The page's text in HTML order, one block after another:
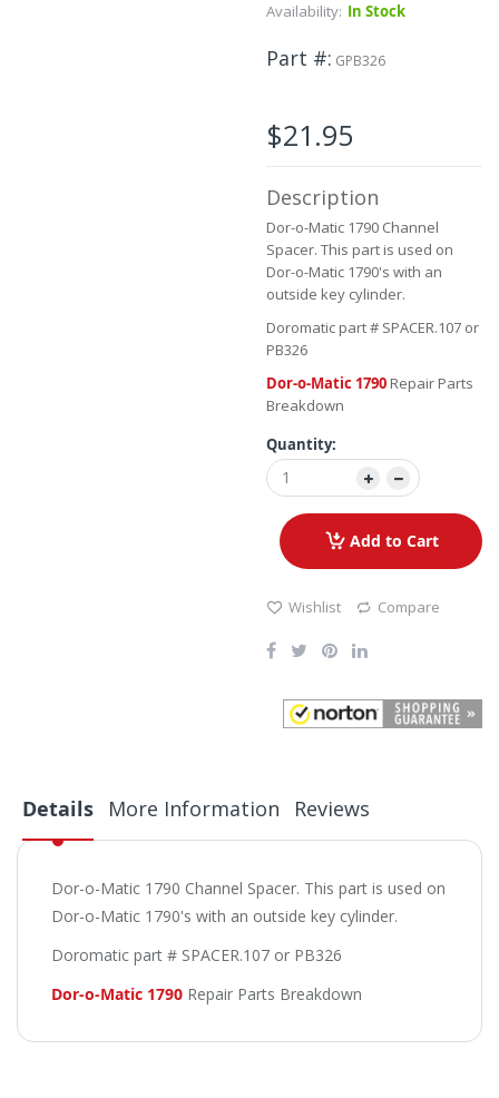
Availability: In Stock
Part # GPB326
$21.95
Description
Dor-o-Matic 1790 Channel
Spacer. This part is used on
Dor-o-Matic 1790's with an
outside key cylinder.
Doromatic part # SPACER.107 or
PB326
Dor-o-Matic 1790 Repair Parts
Breakdown
Quantity:
Add to Cart
Wishlist Compare
Details
Dor-o-Matic 1790 Channel Spacer. This part is used on
Dor-o-Matic 1790's with an outside key cylinder.
Doromatic part # SPACER.107 or PB326
Dor-o-Matic 1790 Repair Parts Breakdown
More Information Reviews